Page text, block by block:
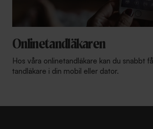
Onlinetandläkaren
Hos våra onlinetandläkare kan du snabbt
tandläkare i din mobil eller dator.